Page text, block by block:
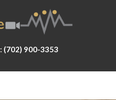
(702) 900-3353